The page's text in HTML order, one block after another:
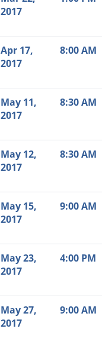
2017
Apr 17,
2017
8:00 AM
May 11,
2017
8:30 AM
May 12,
2017
8:30 AM
May 15,
2017
9:00 AM
May 23,
2017
4:00 PM
May 27,
2017
9:00 AM